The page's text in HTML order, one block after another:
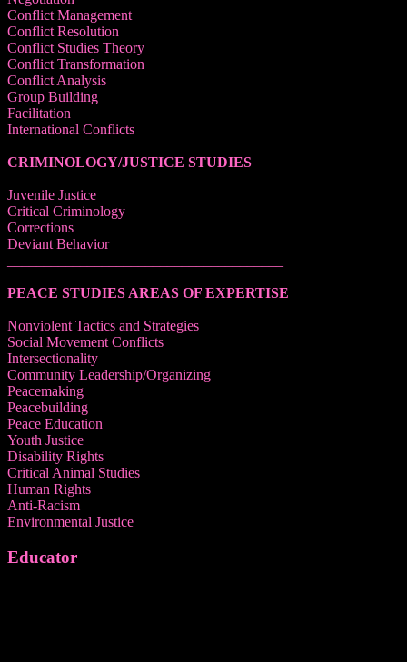
Conflict Management
Conflict Resolution
Conflict Studies Theory
Conflict Transformation
Conflict Analysis
Group Building
Facilitation
International Conflicts
CRIMINOLOGY/JUSTICE STUDIES
Juvenile Justice
Critical Criminology
Corrections
Deviant Behavior
PEACE STUDIES AREAS OF EXPERTISE
Nonviolent Tactics and Strategies
Social Movement Conflicts
Intersectionality
Community Leadership/Organizing
Peacemaking
Peacebuilding
Peace Education
Youth Justice
Disability Rights
Critical Animal Studies
Human Rights
Anti-Racism
Environmental Justice
Educator